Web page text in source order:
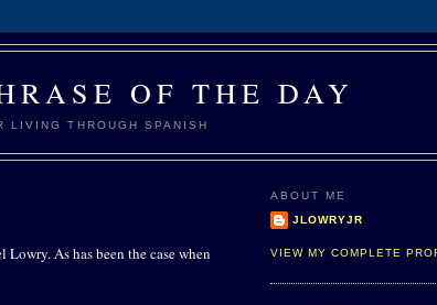
OF THE DAY
LIVING THROUGH SPANISH
As has been the case when
ABOUT ME
JLOWRYJR
VIEW MY COMPLETE